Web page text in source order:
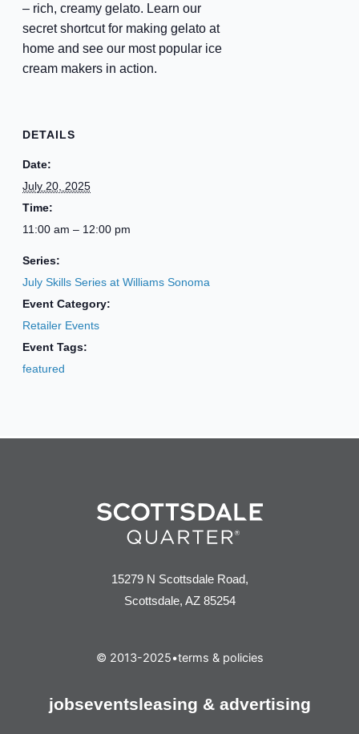
– rich, creamy gelato. Learn our
secret shortcut for making gelato at
home and see our most popular ice
cream makers in action.
DETAILS
Date:
July 20, 2025
Time:
11:00 am – 12:00 pm
Series:
July Skills Series at Williams Sonoma
Event Category:
Retailer Events
Event Tags:
featured
15279 N Scottsdale Road,
Scottsdale, AZ 85254
© 2013-2025•terms & policies
jobseventsleasing & advertising